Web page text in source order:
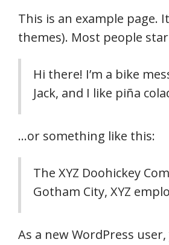
This is an example page.
themes). Most people
Hi there! I’m a bike
Jack, and I like piña
…or something like this:
The XYZ Doohickey
Gotham City, XYZ
As a new WordPress